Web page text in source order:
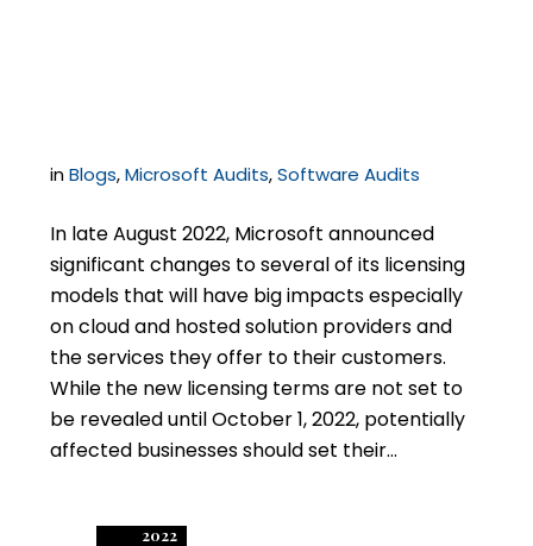
inBlogs,Microsoft Audits,Software Audits
In late August 2022, Microsoft announced
significant changes to several of its licensing
models that will have big impacts especially
on cloud and hosted solution providers and
the services they offer to their customers.
While the new licensing terms are not set to
be revealed until October 1, 2022, potentially
affected businesses should set their…
2022